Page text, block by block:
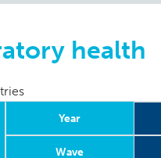
health
Year
Wave